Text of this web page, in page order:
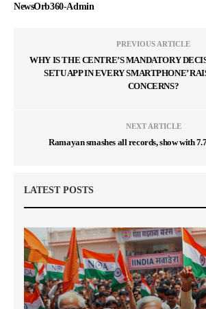
NewsOrb360-Admin
PREVIOUS ARTICLE
WHY IS THE CENTRE’S MANDATORY
SETU APP IN EVERY SMARTPHONE’
CONCERNS?
NEXT ARTICLE
Ramayan smashes all records, show with
LATEST POSTS